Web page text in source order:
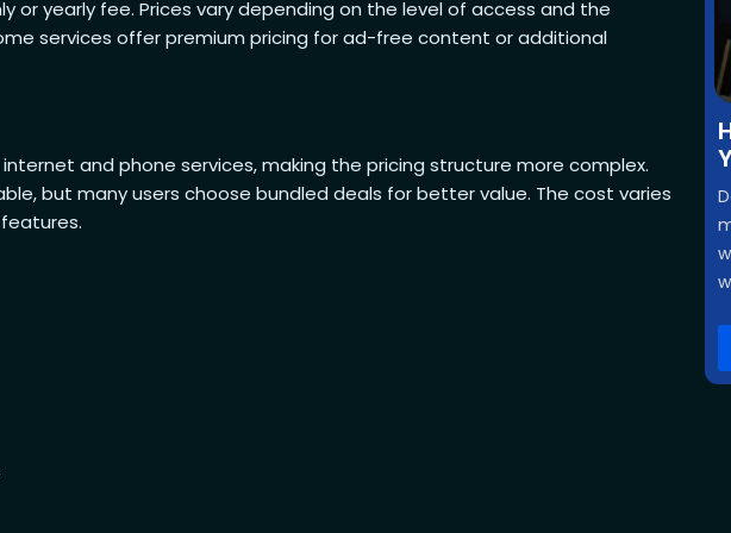
or yearly fee. Prices vary depending on the level of access and the
services offer premium pricing for ad-free content or additional
and phone services, making the pricing structure more complex.
but many users choose bundled deals for better value. The cost varies